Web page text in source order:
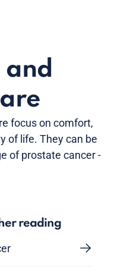
and
focus on comfort,
of life. They can be
of prostate cancer -
reading